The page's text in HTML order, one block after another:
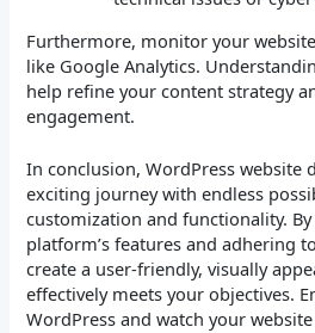
Furthermore, monitor your
like Google Analytics.
help refine your content strategy
engagement.
In conclusion, WordPress website
exciting journey with endless
customization and functionality.
platform’s features and adhering
create a user-friendly, visually
effectively meets your objectives.
WordPress and watch your